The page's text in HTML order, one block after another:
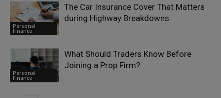
Personal
Finance
The Car Insurance Cover That Matters
during Highway Breakdowns
Personal
Finance
What Should Traders Know Before
Joining a Prop Firm?